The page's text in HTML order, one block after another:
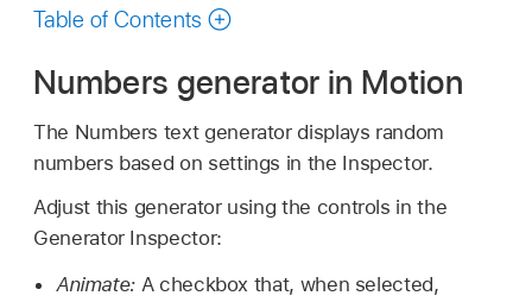
guide
Table of Contents
Numbers generator in Motion
The Numbers text generator displays random
numbers based on settings in the Inspector.
Adjust this generator using the controls in the
Generator Inspector:
Animate: A checkbox that, when selected,